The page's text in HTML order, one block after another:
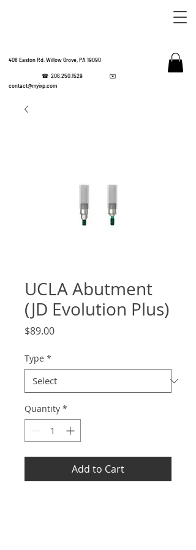
408 Easton Rd. Willow Grove, PA 19090
☎ 206.250.1529 ✉️
contact@myixp.com
UCLA Abutment
(JD Evolution Plus)
$89.00Price
Type *
Quantity *
Add to Cart